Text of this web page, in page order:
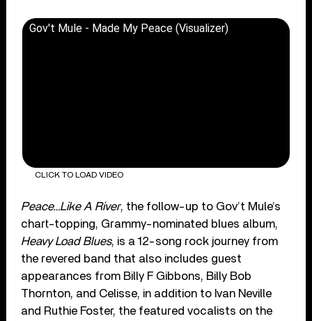
Gov't Mule - Made My Peace (Visualizer)
CLICK TO LOAD VIDEO
Peace…Like A River, the follow-up to Gov’t Mule’s
chart-topping, Grammy-nominated blues album,
Heavy Load Blues, is a 12-song rock journey from
the revered band that also includes guest
appearances from Billy F Gibbons, Billy Bob
Thornton, and Celisse, in addition to Ivan Neville
and Ruthie Foster, the featured vocalists on the